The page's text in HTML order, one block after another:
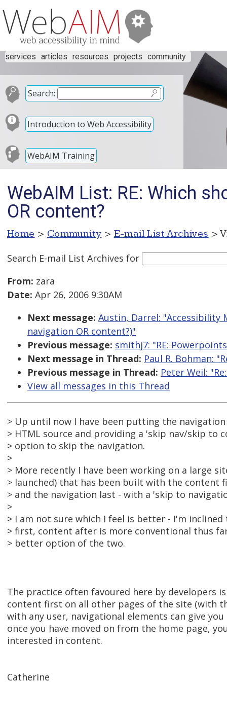
services articles resources projects community
Search:
Introduction to Web Accessibility
WebAIM Training
WebAIM List: RE: Which
OR content?
Home > Community > E-mail List Archives >
Search E-mail List Archives for
From: zara
Date: Apr 26, 2006 9:30AM
Next message: Austin, Darrel: "Accessibility
navigation OR content?)"
Previous message: smithj7: "RE:
Next message in Thread: Paul R. Bohman:
Previous message in Thread: Peter Weil:
View all messages in this Thread
> Up until now I have been putting the
> HTML source and providing a 'skip nav/skip to
> option to skip the navigation.
>
> More recently I have been working on a large
> launched) that has been built with the content
> and the navigation last - with a 'skip to
>
> I am not sure which I feel is better - I'm
> first, content after is more conventional thus
> better option of the two.
The practice often favoured here by developers
content first on all other pages of the site (with
with any user, navigational elements can give
once you have moved on from the home page,
interested in content.
Catherine